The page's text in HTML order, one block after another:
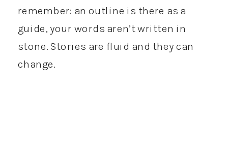
remember: an outline is there as a
guide, your words aren’t written in
stone. Stories are fluid and they can
change.